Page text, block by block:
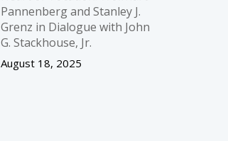
Pannenberg and Stanley J.
Grenz in Dialogue with John
G. Stackhouse, Jr.
August 18, 2025